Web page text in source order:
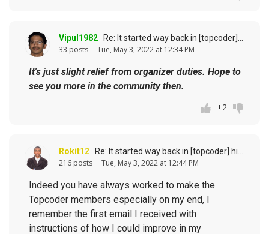
Vipul1982
33 posts Tue, May 3, 2022 at 12:34 PM
It's just slight relief from organizer duties. Hope to
see you more in the community then.
+2
Rokit12
216 posts Tue, May 3, 2022 at 12:44 PM
Indeed you have always worked to make the
Topcoder members especially on my end, I
remember the first email I received with
instructions of how I could improve in my